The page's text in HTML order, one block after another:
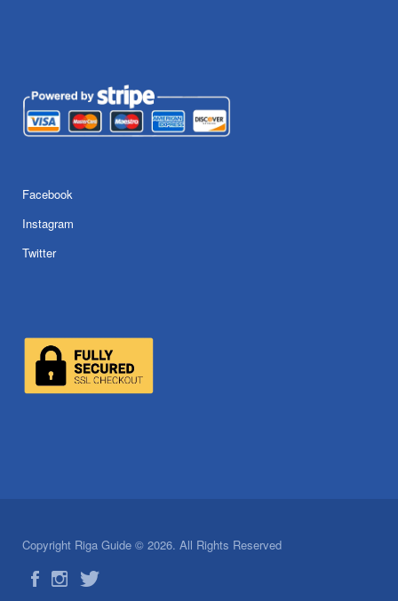
Facebook
Instagram
Twitter
Copyright Riga Guide © 2026. All Rights Reserved